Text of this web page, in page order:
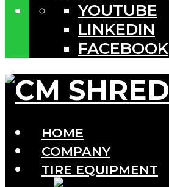
YOUTUBE
LINKEDIN
FACEBOOK
HOME
COMPANY
TIRE EQUIPMENT